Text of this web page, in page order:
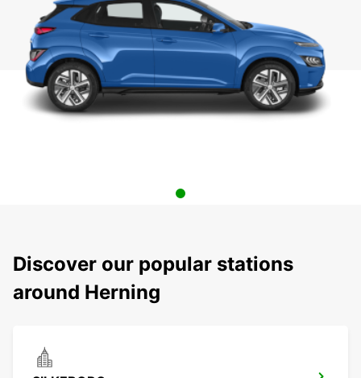
Discover our popular stations
around Herning